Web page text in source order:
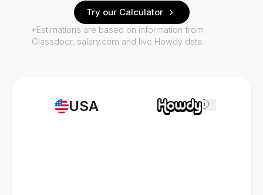
USA i
Try our Calculator
*Estimations are based on information from
Glassdoor, salary.com and live Howdy data.